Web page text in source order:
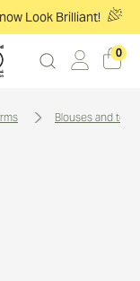
Look Brilliant!
0
blouses and tops